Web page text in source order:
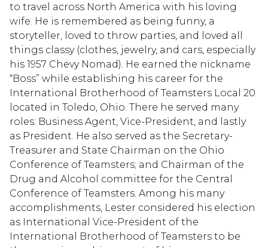
to travel across North America with his loving
wife. He is remembered as being funny, a
storyteller, loved to throw parties, and loved all
things classy (clothes, jewelry, and cars, especially
his 1957 Chevy Nomad). He earned the nickname
“Boss” while establishing his career for the
International Brotherhood of Teamsters Local 20
located in Toledo, Ohio. There he served many
roles: Business Agent, Vice-President, and lastly
as President. He also served as the Secretary-
Treasurer and State Chairman on the Ohio
Conference of Teamsters; and Chairman of the
Drug and Alcohol committee for the Central
Conference of Teamsters. Among his many
accomplishments, Lester considered his election
as International Vice-President of the
International Brotherhood of Teamsters to be